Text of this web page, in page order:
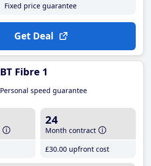
Fixed price guarantee
Get Deal
BT Fibre 1
Personal speed guarantee
24
Month contract
£30.00 upfront cost